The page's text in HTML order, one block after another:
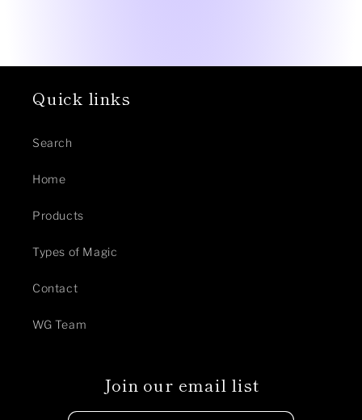
Quick links
Search
Home
Products
Types of Magic
Contact
WG Team
Join our email list